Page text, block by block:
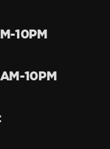
10PM
10PM